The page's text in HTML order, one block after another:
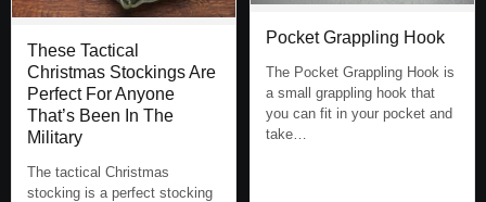
These Tactical
Christmas Stockings Are
Perfect For Anyone
That’s Been In The
Military
The tactical Christmas
stocking is a perfect stocking
Pocket Grappling Hook
The Pocket Grappling Hook is
a small grappling hook that
you can fit in your pocket and
take…